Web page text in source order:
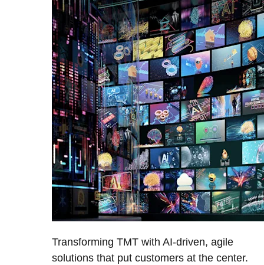
Transforming TMT with AI-driven, agile
solutions that put customers at the center.